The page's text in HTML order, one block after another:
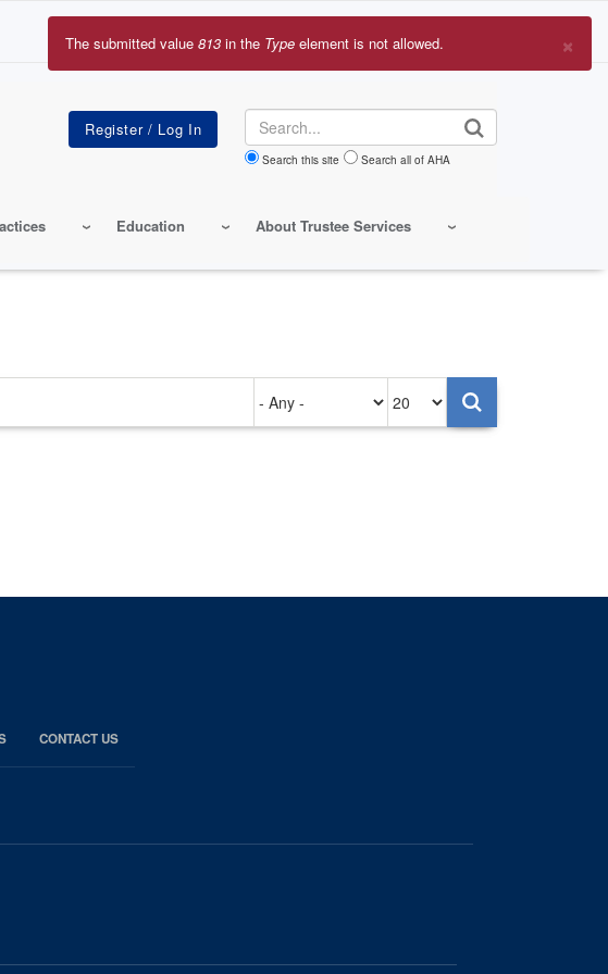
Search
Search this site Search all of AHA
Education About Trustee Services
×
Error
The submitted value 813 in the Type element is not allowed.
on
per
page
CONTACT US